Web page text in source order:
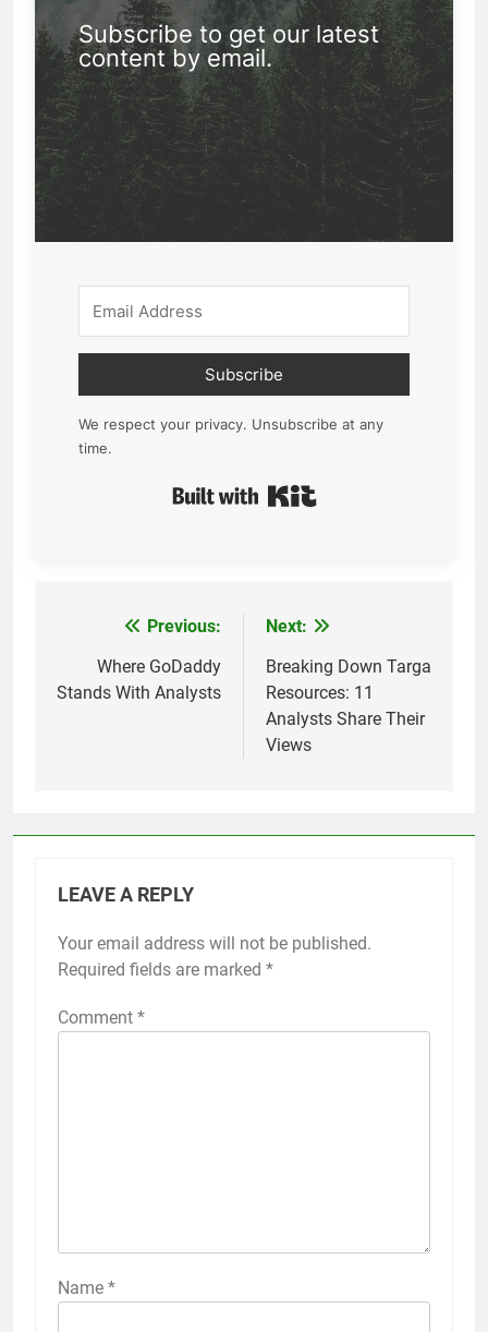
Subscribe to get our latest
content by email.
Subscribe
We respect your privacy. Unsubscribe at any
time.
navigation
Previous:
Where GoDaddy
Stands With Analysts
Next:
Breaking Down Targa
Resources: 11
Analysts Share Their
Views
LEAVE A REPLY
Your email address will not be published.
Required fields are marked *
Comment *
Name *